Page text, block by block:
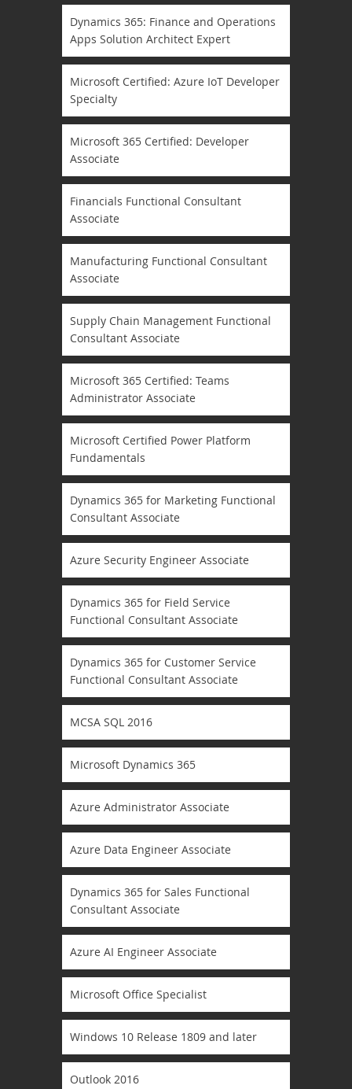
Dynamics 365: Finance and Operations
Apps Solution Architect Expert
Microsoft Certified: Azure IoT Developer
Specialty
Microsoft 365 Certified: Developer
Associate
Financials Functional Consultant
Associate
Manufacturing Functional Consultant
Associate
Supply Chain Management Functional
Consultant Associate
Microsoft 365 Certified: Teams
Administrator Associate
Microsoft Certified Power Platform
Fundamentals
Dynamics 365 for Marketing Functional
Consultant Associate
Azure Security Engineer Associate
Dynamics 365 for Field Service
Functional Consultant Associate
Dynamics 365 for Customer Service
Functional Consultant Associate
MCSA SQL 2016
Microsoft Dynamics 365
Azure Administrator Associate
Azure Data Engineer Associate
Dynamics 365 for Sales Functional
Consultant Associate
Azure AI Engineer Associate
Microsoft Office Specialist
Windows 10 Release 1809 and later
Outlook 2016